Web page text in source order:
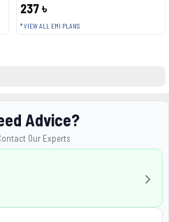
237 ৳
* VIEW ALL EMI PLANS
Advice?
Our Experts